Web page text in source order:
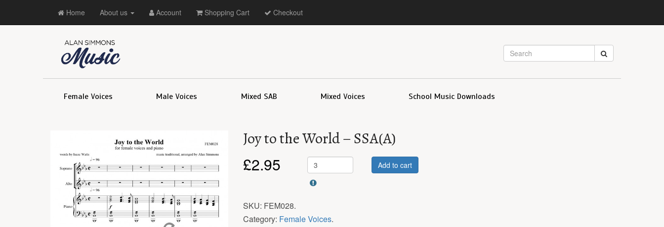
Home About us Account Shopping Cart Checkout
Female Voices Male Voices Mixed SAB Mixed Voices School Music Downloads
Joy to the World – SSA(A)
£2.95 Add to cart
SKU: FEM028.
Category: Female Voices.